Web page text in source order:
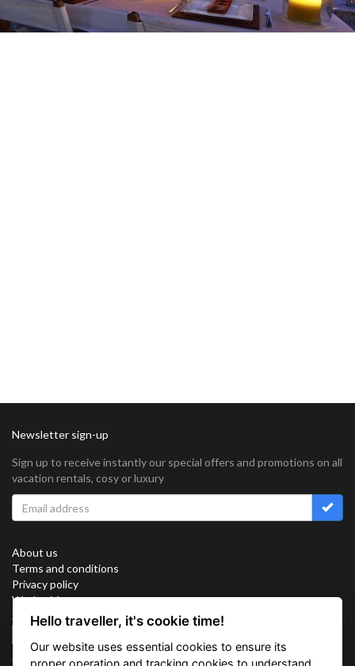
Newsletter sign-up
Sign up to receive instantly our special offers and promotions on all
vacation rentals, cosy or luxury
About us
Terms and conditions
Privacy policy
Work with us
Sitemap
Connect with us
Hello traveller, it's cookie time!
Our website uses essential cookies to ensure its
proper operation and tracking cookies to understand